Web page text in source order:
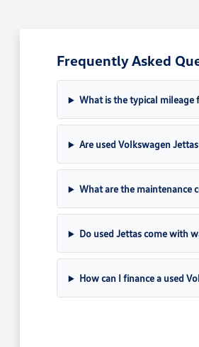
Frequently Asked
What is the typical mileage
Are used Volkswagen
What are the maintenance
Do used Jettas come with
How can I finance a used